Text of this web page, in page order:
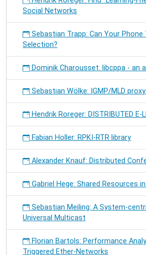
Social Networks
Sebastian Trapp: Can Your Phone
Selection?
Dominik Charousset: libcppa - an
Sebastian Wölke: IGMP/MLD
Hendrik Roreger: DISTRIBUTED E-
Fabian Holler: RPKI-RTR library
Alexander Knauf: Distributed
Gabriel Hege: Shared Resources in
Sebastian Meiling: A System-
Universal Multicast
Florian Bartols: Performance
Triggered Ether-Networks